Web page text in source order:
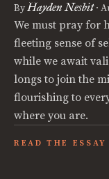
ByHayden Nesbit·
We must pray for
fleeting sense of
while we await
longs to join the
flourishing to
where you are.
READ THE